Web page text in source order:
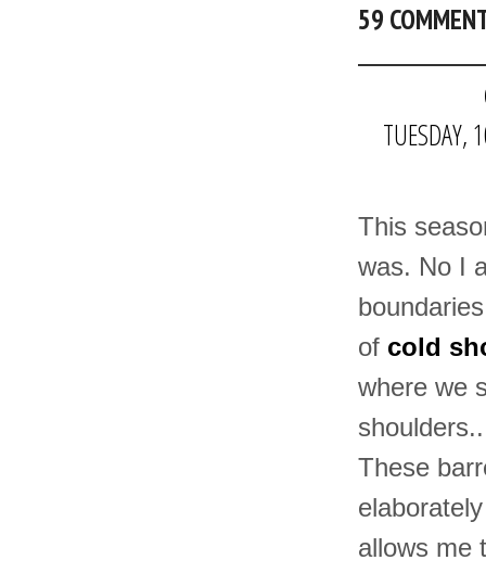
59
This
was. No I
of cold
where we
These
allows me